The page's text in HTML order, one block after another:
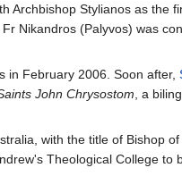
Archbishop Stylianos as the
Nikandros (Palyvos) was
in February 2006. Soon after,
John Chrysostom , a
with the title of Bishop
Theological College to